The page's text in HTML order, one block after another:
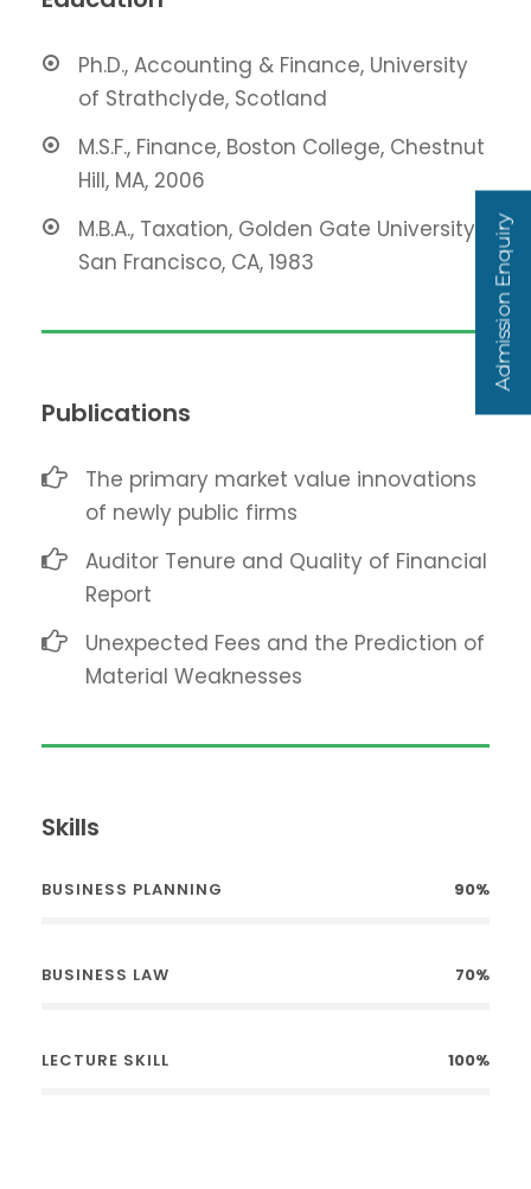
Ph.D., Accounting & Finance, University
of Strathclyde, Scotland
M.S.F., Finance, Boston College, Chestnut
Hill, MA, 2006
M.B.A., Taxation, Golden Gate University,
San Francisco, CA, 1983
Publications
The primary market value innovations
of newly public firms
Auditor Tenure and Quality of Financial
Report
Unexpected Fees and the Prediction of
Material Weaknesses
Skills
BUSINESS PLANNING 90%
BUSINESS LAW 70%
LECTURE SKILL 100%
Admission Enquiry